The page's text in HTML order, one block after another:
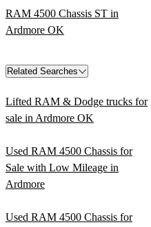
RAM 4500 Chassis ST in
Ardmore OK
Related Searches
Lifted RAM & Dodge trucks for
sale in Ardmore OK
Used RAM 4500 Chassis for
Sale with Low Mileage in
Ardmore
Used RAM 4500 Chassis for